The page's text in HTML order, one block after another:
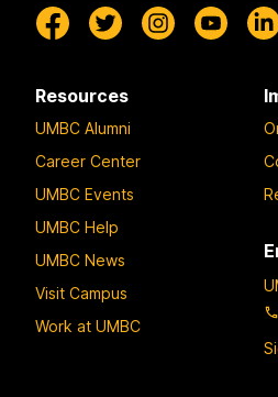
Resources
UMBC Alumni
Career Center
UMBC Events
UMBC Help
UMBC News
Visit Campus
Work at UMBC